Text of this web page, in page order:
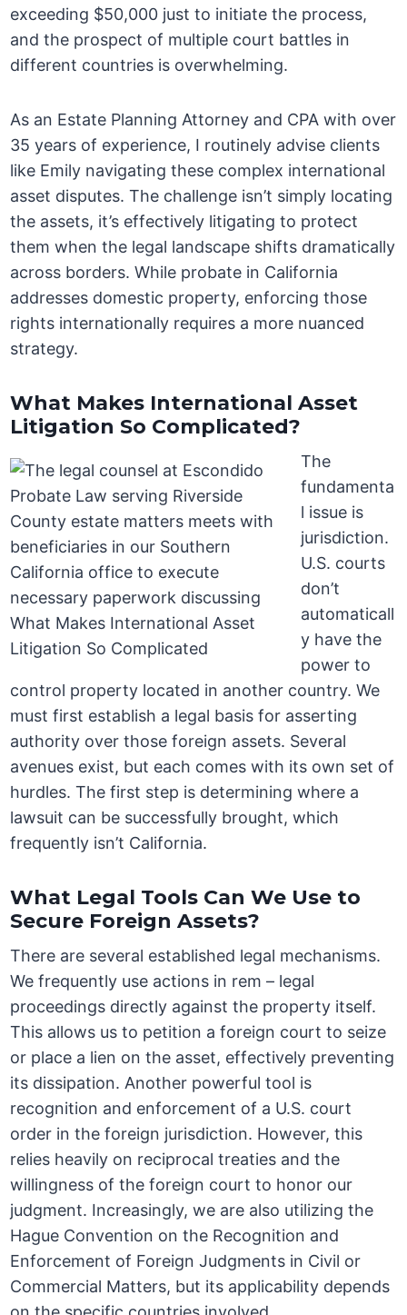
exceeding $50,000 just to initiate the process,
and the prospect of multiple court battles in
different countries is overwhelming.
As an Estate Planning Attorney and CPA with over
35 years of experience, I routinely advise clients
like Emily navigating these complex international
asset disputes. The challenge isn’t simply locating
the assets, it’s effectively litigating to protect
them when the legal landscape shifts dramatically
across borders. While probate in California
addresses domestic property, enforcing those
rights internationally requires a more nuanced
strategy.
What Makes International Asset
Litigation So Complicated?
The
fundamenta
l issue is
jurisdiction.
U.S. courts
don’t
automaticall
y have the
power to
control property located in another country. We
must first establish a legal basis for asserting
authority over those foreign assets. Several
avenues exist, but each comes with its own set of
hurdles. The first step is determining where a
lawsuit can be successfully brought, which
frequently isn’t California.
What Legal Tools Can We Use to
Secure Foreign Assets?
There are several established legal mechanisms.
We frequently use actions in rem – legal
proceedings directly against the property itself.
This allows us to petition a foreign court to seize
or place a lien on the asset, effectively preventing
its dissipation. Another powerful tool is
recognition and enforcement of a U.S. court
order in the foreign jurisdiction. However, this
relies heavily on reciprocal treaties and the
willingness of the foreign court to honor our
judgment. Increasingly, we are also utilizing the
Hague Convention on the Recognition and
Enforcement of Foreign Judgments in Civil or
Commercial Matters, but its applicability depends